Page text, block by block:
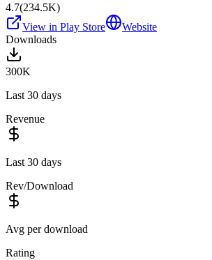
4.7(234.5K)
View in Play Store
Website
Downloads
300K
Last 30 days
Revenue
Last 30 days
Rev/Download
Avg per download
Rating